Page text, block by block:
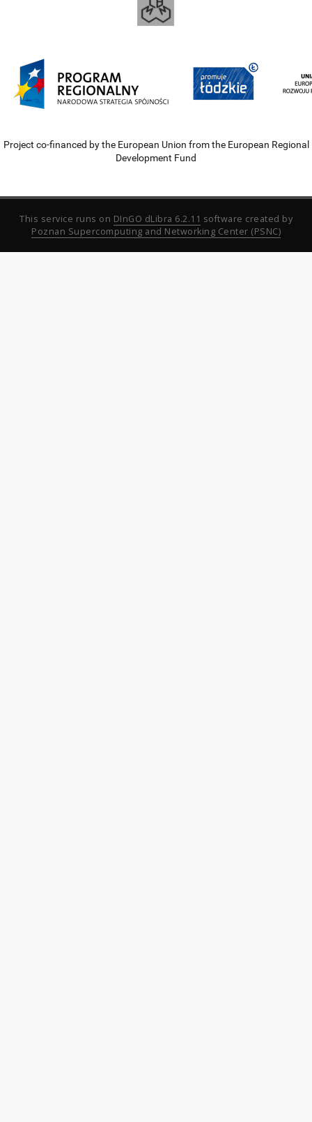
Project co-financed by the European Union from the European Regional
Development Fund
This service runs on DInGO dLibra 6.2.11 software created by
Poznan Supercomputing and Networking Center (PSNC)